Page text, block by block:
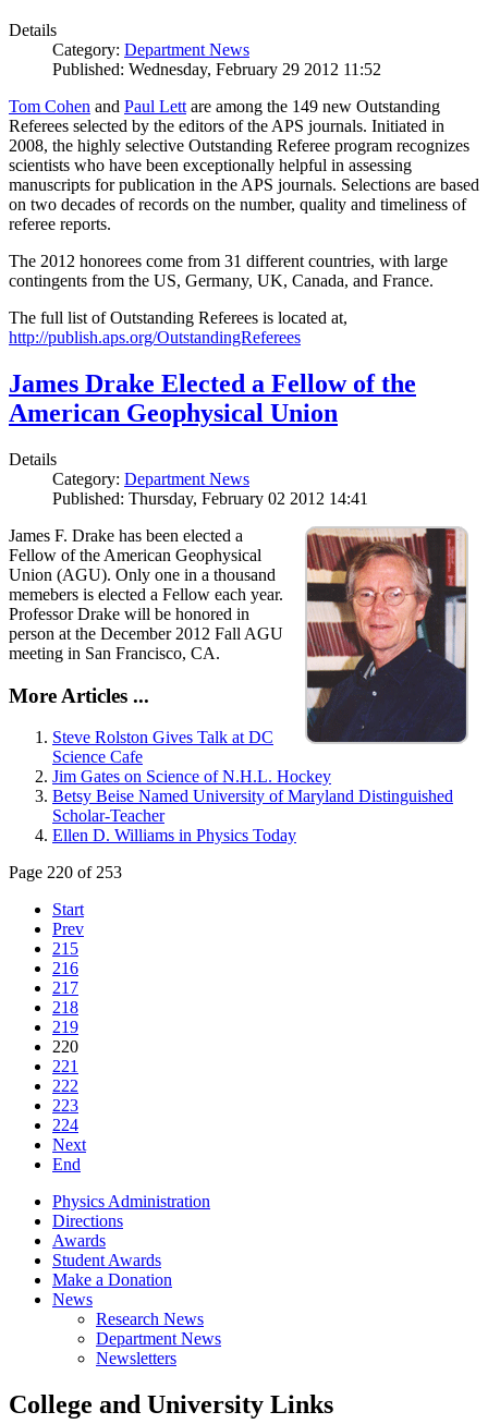
Details
Category: Department News
Published: Wednesday, February 29 2012 11:52
Tom Cohen and Paul Lett are among the 149 new Outstanding
Referees selected by the editors of the APS journals. Initiated in
2008, the highly selective Outstanding Referee program recognizes
scientists who have been exceptionally helpful in assessing
manuscripts for publication in the APS journals. Selections are based
on two decades of records on the number, quality and timeliness of
referee reports.
The 2012 honorees come from 31 different countries, with large
contingents from the US, Germany, UK, Canada, and France.
The full list of Outstanding Referees is located at,
http://publish.aps.org/OutstandingReferees
James Drake Elected a Fellow of the
American Geophysical Union
Details
Category: Department News
Published: Thursday, February 02 2012 14:41
James F. Drake has been elected a
Fellow of the American Geophysical
Union (AGU). Only one in a thousand
memebers is elected a Fellow each year.
Professor Drake will be honored in
person at the December 2012 Fall AGU
meeting in San Francisco, CA.
More Articles ...
Steve Rolston Gives Talk at DC
Science Cafe
Jim Gates on Science of N.H.L. Hockey
Betsy Beise Named University of Maryland Distinguished
Scholar-Teacher
Ellen D. Williams in Physics Today
Page 220 of 253
Start
Prev
215
216
217
218
219
220
221
222
223
224
Next
End
Physics Administration
Directions
Awards
Student Awards
Make a Donation
News
Research News
Department News
Newsletters
College and University Links